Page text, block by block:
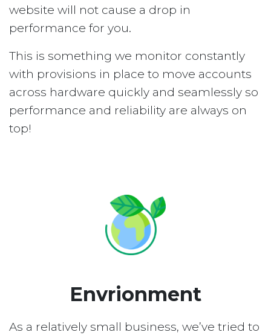
website will not cause a drop in
performance for you.
This is something we monitor constantly
with provisions in place to move accounts
across hardware quickly and seamlessly so
performance and reliability are always on
top!
Envrionment
As a relatively small business, we’ve tried to